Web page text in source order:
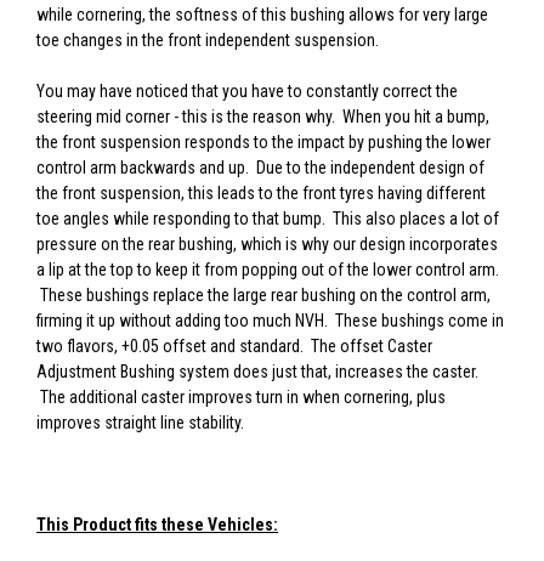
while cornering, the softness of this bushing allows for very large
toe changes in the front independent suspension.
You may have noticed that you have to constantly correct the
steering mid corner - this is the reason why. When you hit a bump,
the front suspension responds to the impact by pushing the lower
control arm backwards and up. Due to the independent design of
the front suspension, this leads to the front tyres having different
toe angles while responding to that bump. This also places a lot of
pressure on the rear bushing, which is why our design incorporates
a lip at the top to keep it from popping out of the lower control arm.
These bushings replace the large rear bushing on the control arm,
firming it up without adding too much NVH. These bushings come in
two flavors, +0.05 offset and standard. The offset Caster
Adjustment Bushing system does just that, increases the caster.
The additional caster improves turn in when cornering, plus
improves straight line stability.
This Product fits these Vehicles: